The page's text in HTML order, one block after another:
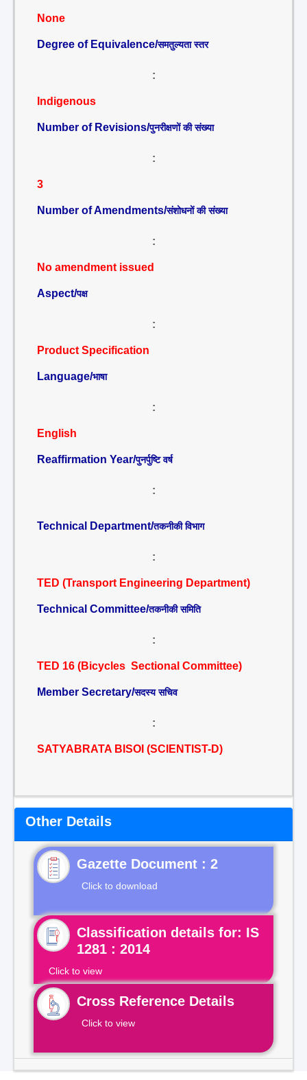
None
Degree of Equivalence/समतुल्यता स्तर
:
Indigenous
Number of Revisions/पुनरीक्षणों की संख्या
:
3
Number of Amendments/संशोधनों की संख्या
:
No amendment issued
Aspect/पक्ष
:
Product Specification
Language/भाषा
:
English
Reaffirmation Year/पुनर्पुष्टि वर्ष
:
Technical Department/तकनीकी विभाग
:
TED (Transport Engineering Department)
Technical Committee/तकनीकी समिति
:
TED 16 (Bicycles Sectional Committee)
Member Secretary/सदस्य सचिव
:
SATYABRATA BISOI (SCIENTIST-D)
Other Details
Gazette Document : 2
Click to download
Classification details for: IS
1281 : 2014
Click to view
Cross Reference Details
Click to view